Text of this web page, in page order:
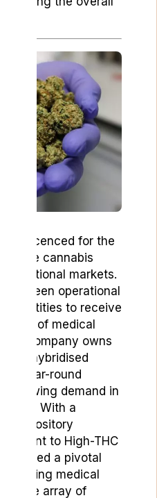
licenced for the
grade cannabis
markets.
has been operational
entities to receive
of medical
The company owns
hybridised
for year-round
growing demand in
With a
repository
to High-THC
played a pivotal
medical
array of